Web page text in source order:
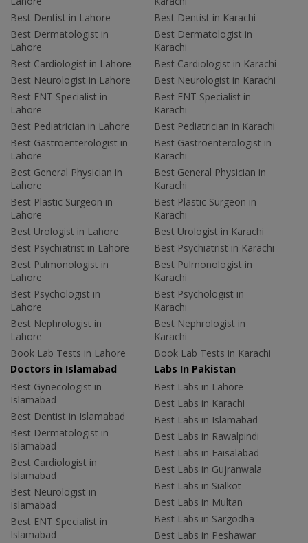
Best Dentist in Lahore
Best Dermatologist in
Lahore
Best Cardiologist in Lahore
Best Neurologist in Lahore
Best ENT Specialist in
Lahore
Best Pediatrician in Lahore
Best Gastroenterologist in
Lahore
Best General Physician in
Lahore
Best Plastic Surgeon in
Lahore
Best Urologist in Lahore
Best Psychiatrist in Lahore
Best Pulmonologist in
Lahore
Best Psychologist in
Lahore
Best Nephrologist in
Lahore
Book Lab Tests in Lahore
Best Dentist in Karachi
Best Dermatologist in
Karachi
Best Cardiologist in Karachi
Best Neurologist in Karachi
Best ENT Specialist in
Karachi
Best Pediatrician in Karachi
Best Gastroenterologist in
Karachi
Best General Physician in
Karachi
Best Plastic Surgeon in
Karachi
Best Urologist in Karachi
Best Psychiatrist in Karachi
Best Pulmonologist in
Karachi
Best Psychologist in
Karachi
Best Nephrologist in
Karachi
Book Lab Tests in Karachi
Doctors in Islamabad
Best Gynecologist in
Islamabad
Best Dentist in Islamabad
Best Dermatologist in
Islamabad
Best Cardiologist in
Islamabad
Best Neurologist in
Islamabad
Best ENT Specialist in
Islamabad
Labs In Pakistan
Best Labs in Lahore
Best Labs in Karachi
Best Labs in Islamabad
Best Labs in Rawalpindi
Best Labs in Faisalabad
Best Labs in Gujranwala
Best Labs in Sialkot
Best Labs in Multan
Best Labs in Sargodha
Best Labs in Peshawar